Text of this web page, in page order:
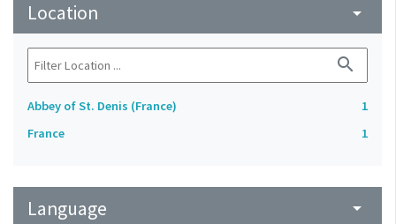
Location arrow_drop_down
search
Abbey of St. Denis (France)
1
France
1
Language arrow_drop_down